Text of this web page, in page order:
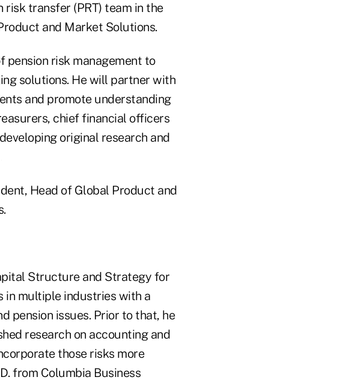
risk transfer (PRT) team in the
and Market Solutions.
risk management to
solutions. He will partner with
and promote understanding
chief financial officers
original research and
Head of Global Product and
Structure and Strategy for
in multiple industries with a
pension issues. Prior to that, he
research on accounting and
those risks more
from Columbia Business